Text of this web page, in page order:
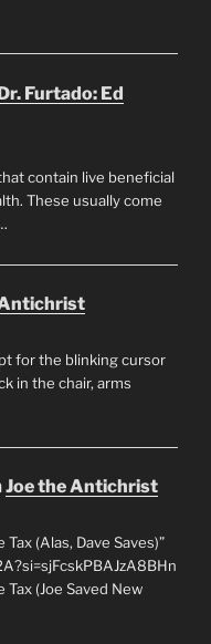
Furtado: Ed
contain live beneficial
These usually come
for the blinking cursor
in the chair, arms
Joe the Antichrist
(Alas, Dave Saves)”
Tax (Joe Saved New